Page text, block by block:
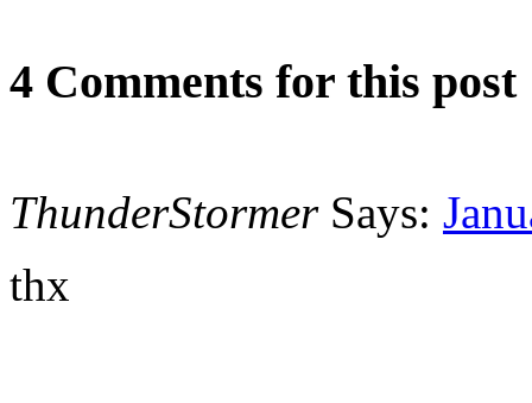
4 Comments for this post
ThunderStormerSays:
thx